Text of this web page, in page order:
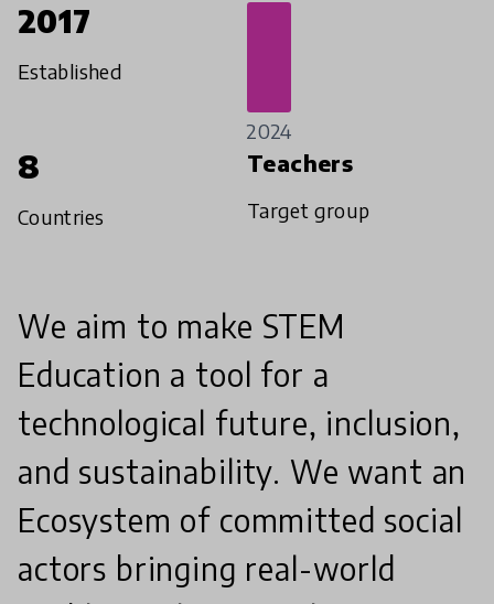
2017
Established
2024
8
Countries
Teachers
Target group
We aim to make STEM
Education a tool for a
technological future, inclusion,
and sustainability. We want an
Ecosystem of committed social
actors bringing real-world